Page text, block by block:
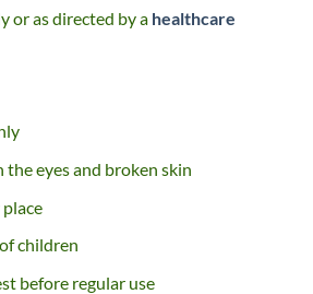
or as directed by a healthcare
eyes and broken skin
children
before regular use